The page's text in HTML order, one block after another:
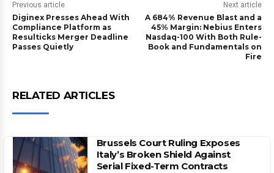
Previous article
Diginex Presses Ahead With
Compliance Platform as
Resulticks Merger Deadline
Passes Quietly
Next article
A 684% Revenue Blast and a
45% Margin: Nebius Enters
Nasdaq-100 With Both Rule-
Book and Fundamentals on
Fire
RELATED ARTICLES
Brussels Court Ruling Exposes
Italy’s Broken Shield Against
Serial Fixed-Term Contracts